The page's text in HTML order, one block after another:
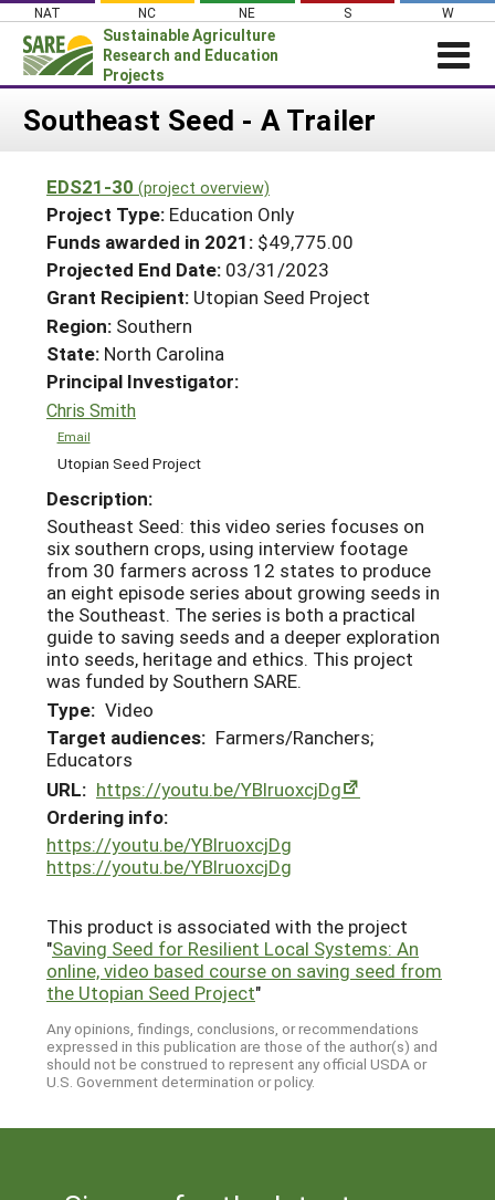
Skip
content
NAT NC NE S W
Sustainable Agriculture
Research and Education
Projects
Login
About SARE
PROJECTS
Projects Home
Search Projects
Search Project Coordinators
WHAT WE DO
WHERE WE WORK
GRANTS
RESOURCES & LEARNING
HELP
Southeast Seed - A Trailer
EDS21-30 (project overview)
Project Type: Education Only
Funds awarded in 2021: $49,775.00
Projected End Date: 03/31/2023
Grant Recipient: Utopian Seed Project
Region: Southern
State: North Carolina
Principal Investigator:
Chris Smith
Email
Utopian Seed Project
Description:
Southeast Seed: this video series focuses on
six southern crops, using interview footage
from 30 farmers across 12 states to produce
an eight episode series about growing seeds in
the Southeast. The series is both a practical
guide to saving seeds and a deeper exploration
into seeds, heritage and ethics. This project
was funded by Southern SARE.
Type: Video
Target audiences: Farmers/Ranchers;
Educators
URL: https://youtu.be/YBlruoxcjDg
Ordering info:
https://youtu.be/YBlruoxcjDg
https://youtu.be/YBlruoxcjDg
This product is associated with the project
"Saving Seed for Resilient Local Systems: An
online, video based course on saving seed from
the Utopian Seed Project"
Any opinions, findings, conclusions, or recommendations
expressed in this publication are those of the author(s) and
should not be construed to represent any official USDA or
U.S. Government determination or policy.